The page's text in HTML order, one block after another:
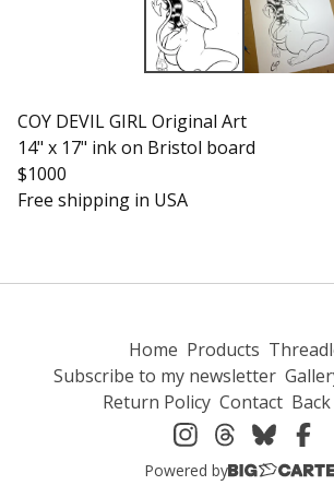
COY DEVIL GIRL Original Art
14" x 17" ink on Bristol board
$1000
Free shipping in USA
Home Products
Subscribe to my newsletter
Return Policy Contact
Powered by